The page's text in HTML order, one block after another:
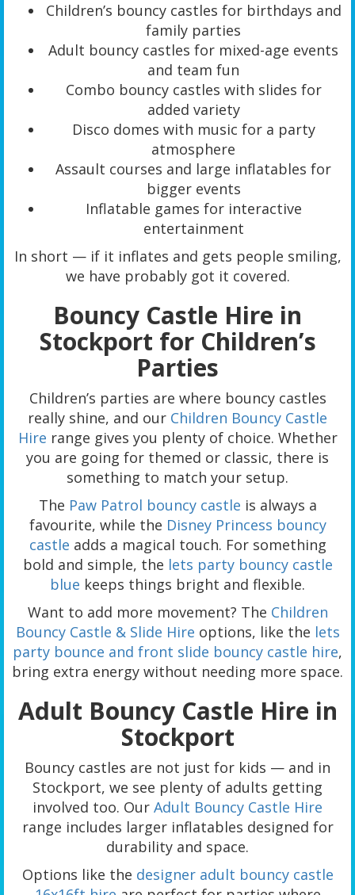
Children’s bouncy castles for birthdays and
family parties
Adult bouncy castles for mixed-age events
and team fun
Combo bouncy castles with slides for
added variety
Disco domes with music for a party
atmosphere
Assault courses and large inflatables for
bigger events
Inflatable games for interactive
entertainment
In short — if it inflates and gets people smiling,
we have probably got it covered.
Bouncy Castle Hire in
Stockport for Children’s
Parties
Children’s parties are where bouncy castles
really shine, and our Children Bouncy Castle
Hire range gives you plenty of choice. Whether
you are going for themed or classic, there is
something to match your setup.
The Paw Patrol bouncy castle is always a
favourite, while the Disney Princess bouncy
castle adds a magical touch. For something
bold and simple, the lets party bouncy castle
blue keeps things bright and flexible.
Want to add more movement? The Children
Bouncy Castle & Slide Hire options, like the lets
party bounce and front slide bouncy castle hire,
bring extra energy without needing more space.
Adult Bouncy Castle Hire in
Stockport
Bouncy castles are not just for kids — and in
Stockport, we see plenty of adults getting
involved too. Our Adult Bouncy Castle Hire
range includes larger inflatables designed for
durability and space.
Options like the designer adult bouncy castle